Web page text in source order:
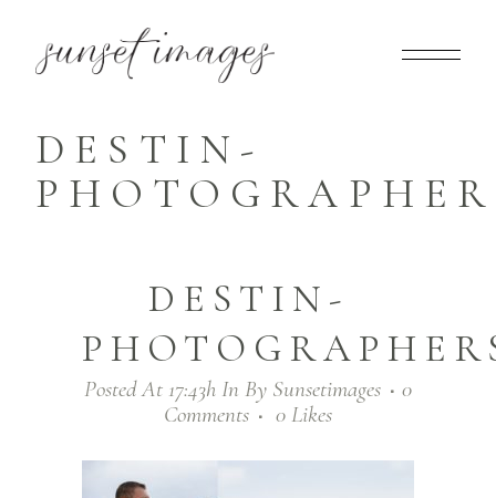
DESTIN-
DESTIN-
Posted At 17:43h In By Sunsetimages
0
Comments
0 Likes